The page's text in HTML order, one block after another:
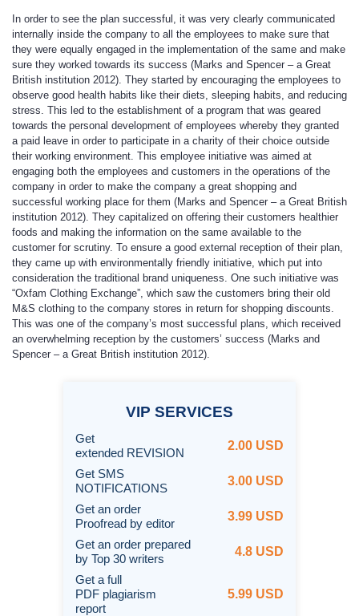
In order to see the plan successful, it was very clearly communicated
internally inside the company to all the employees to make sure that
they were equally engaged in the implementation of the same and make
sure they worked towards its success (Marks and Spencer – a Great
British institution 2012). They started by encouraging the employees to
observe good health habits like their diets, sleeping habits, and reducing
stress. This led to the establishment of a program that was geared
towards the personal development of employees whereby they granted
a paid leave in order to participate in a charity of their choice outside
their working environment. This employee initiative was aimed at
engaging both the employees and customers in the operations of the
company in order to make the company a great shopping and
successful working place for them (Marks and Spencer – a Great British
institution 2012). They capitalized on offering their customers healthier
foods and making the information on the same available to the
customer for scrutiny. To ensure a good external reception of their plan,
they came up with environmentally friendly initiative, which put into
consideration the traditional brand uniqueness. One such initiative was
“Oxfam Clothing Exchange”, which saw the customers bring their old
M&S clothing to the company stores in return for shopping discounts.
This was one of the company’s most successful plans, which received
an overwhelming reception by the customers’ success (Marks and
Spencer – a Great British institution 2012).
VIP SERVICES
Get
extended REVISION
2.00 USD
Get SMS
NOTIFICATIONS
3.00 USD
Get an order
Proofread by editor
3.99 USD
Get an order prepared
by Top 30 writers
4.8 USD
Get a full
PDF plagiarism
report
5.99 USD